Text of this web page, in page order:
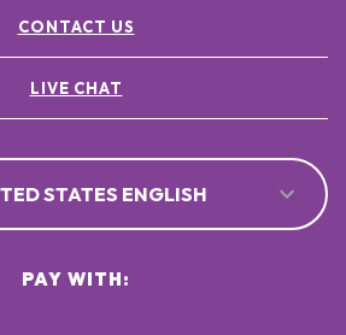
CONTACT US
LIVE CHAT
STATES ENGLISH
PAY WITH: